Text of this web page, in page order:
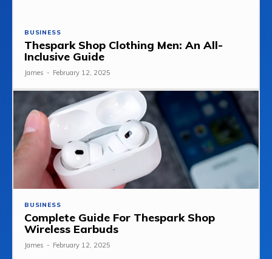
BUSINESS
Thespark Shop Clothing Men: An All-
Inclusive Guide
James - February 12, 2025
BUSINESS
Complete Guide For Thespark Shop
Wireless Earbuds
James - February 12, 2025